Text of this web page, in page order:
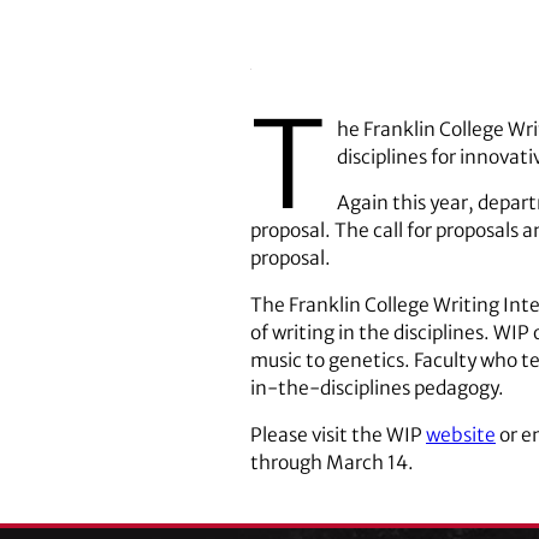
T
he Franklin College
disciplines for
Again this year,
proposal. The call for proposals
proposal.
The Franklin College Writing
of writing in the disciplines.
music to genetics. Faculty who
in-the-disciplines pedagogy.
Please visit the WIP website or
through March 14.